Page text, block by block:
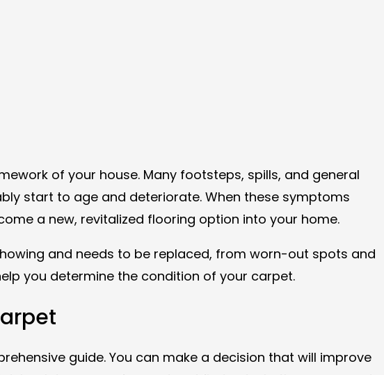
of your house. Many footsteps, spills, and general
start to age and deteriorate. When these symptoms
a new, revitalized flooring option into your home.
and needs to be replaced, from worn-out spots and
you determine the condition of your carpet.
guide. You can make a decision that will improve